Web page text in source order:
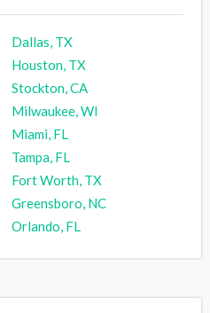
Dallas, TX
Houston, TX
Stockton, CA
Milwaukee, WI
Miami, FL
Tampa, FL
Fort Worth, TX
Greensboro, NC
Orlando, FL